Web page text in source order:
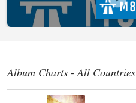
Album Charts - All Countries